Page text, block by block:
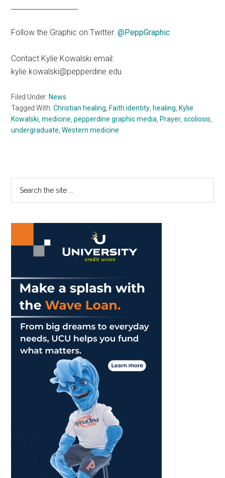
Follow the Graphic on Twitter:@PeppGraphic
Contact Kylie Kowalski email:
kylie.kowalski@pepperdine.edu
Filed Under: News
Tagged With:Christian healing, Faith identity, healing, Kylie
Kowalski,medicine,pepperdine graphic media, Prayer,scoliosis,
undergraduate,Western medicine
Primary
Sidebar
...